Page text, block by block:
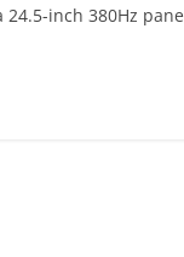
inch 380Hz